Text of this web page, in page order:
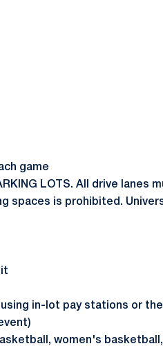
game
LOTS. All drive lanes
spaces is prohibited.
in-lot pay stations or
women's